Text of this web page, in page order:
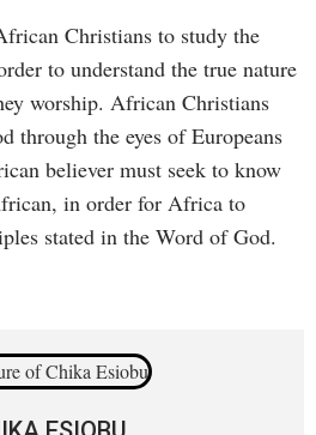
Christians to study the
to understand the true nature
worship. African Christians
through the eyes of Europeans
believer must seek to know
in order for Africa to
stated in the Word of God.